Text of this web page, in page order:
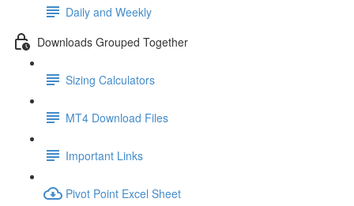
Daily and Weekly
Downloads Grouped Together
Sizing Calculators
MT4 Download Files
Important Links
Pivot Point Excel Sheet